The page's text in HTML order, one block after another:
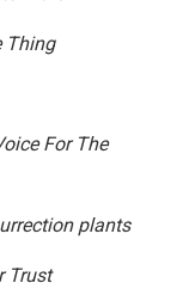
Thing
For The
plants
Trust